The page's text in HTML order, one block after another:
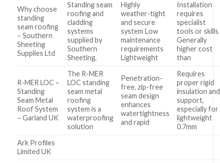
Why choose
standing
seam roofing
– Southern
Sheeting
Supplies Ltd
Standing seam
roofing and
cladding
systems
supplied by
Southern
Sheeting,
Highly
weather-tight
and secure
system Low
maintenance
requirements
Lightweight
Installation
requires
specialist
tools or skills
Generally
higher cost
than
R-MER LOC –
Standing
Seam Metal
Roof System
– Garland UK
The R-MER
LOC standing
seam metal
roofing
system is a
waterproofing
solution
Penetration-
free, zip-free
seam design
enhances
watertightness
and rapid
Requires
proper rigid
insulation and
support,
especially for
lightweight
0.7mm
Ark Profiles
Limited UK